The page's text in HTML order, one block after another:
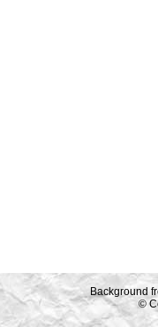
Background
©